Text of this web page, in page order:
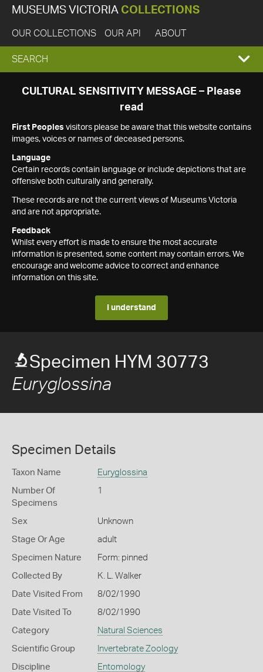
MUSEUMS VICTORIA COLLECTIONS
OUR COLLECTIONS OUR API ABOUT
EXPAND
SEARCH
SEARCH
CULTURAL SENSITIVITY MESSAGE – Please
read
First Peoples visitors please be aware that this website contains
images, voices or names of deceased persons.
Language
Certain records contain language or include depictions that are
offensive both culturally and generally.
These records are not the current views of Museums Victoria
and are not appropriate.
Feedback
Whilst every effort is made to ensure the most accurate
information is presented, some content may contain errors. We
encourage and welcome advice to correct and enhance
information on this site.
I understand
Specimen HYM 30773
Euryglossina
Specimen Details
Taxon Name Euryglossina
Number Of
Specimens
1
Sex Unknown
Stage Or Age adult
Specimen Nature Form: pinned
Collected By K. L. Walker
Date Visited From 8/02/1990
Date Visited To 8/02/1990
Category Natural Sciences
Scientific Group Invertebrate Zoology
Discipline Entomology